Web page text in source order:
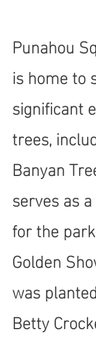
Punahou
is home to
significant
trees,
Banyan
serves as
for the
Golden
was
Betty